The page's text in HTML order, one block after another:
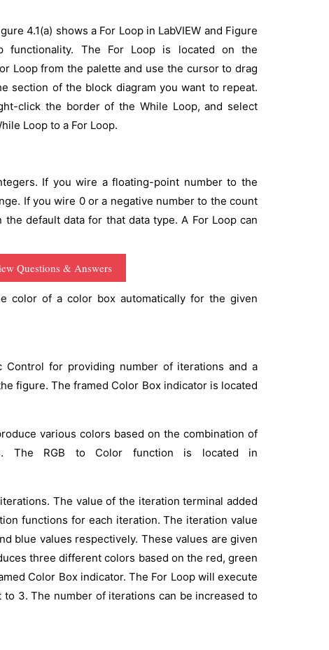
4.1(a) shows a For Loop in LabVIEW and Figure
functionality. The For Loop is located on the
Loop from the palette and use the cursor to drag
section of the block diagram you want to repeat.
click the border of the While Loop, and select
Loop to a For Loop.
If you wire a floating-point number to the
If you wire 0 or a negative number to the count
default data for that data type. A For Loop can
Questions & Answers
color of a color box automatically for the given
for providing number of iterations and a
figure. The framed Color Box indicator is located
various colors based on the combination of
The RGB to Color function is located in
The value of the iteration terminal added
functions for each iteration. The iteration value
blue values respectively. These values are given
three different colors based on the red, green
Color Box indicator. The For Loop will execute
3. The number of iterations can be increased to